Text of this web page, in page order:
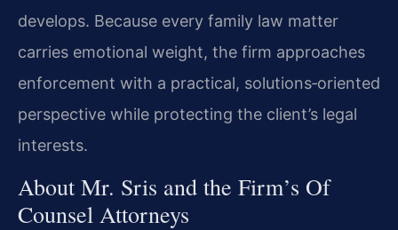
develops. Because every family law matter
carries emotional weight, the firm approaches
enforcement with a practical, solutions‑oriented
perspective while protecting the client’s legal
interests.
About Mr. Sris and the Firm’s Of
Counsel Attorneys